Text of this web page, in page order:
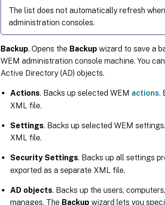
The list does not automatically refresh
administration consoles.
Backup. Opens the Backup wizard to save a
WEM administration console machine. You
Active Directory (AD) objects.
Actions. Backs up selected WEM actions.
XML file.
Settings. Backs up selected WEM
XML file.
Security Settings. Backs up all settings
exported as a separate XML file.
AD objects. Backs up the users,
manages. The Backup wizard lets you